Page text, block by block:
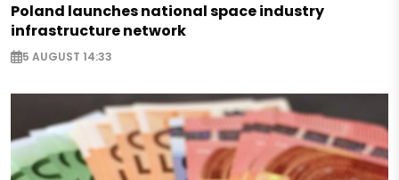
Poland launches national space industry
infrastructure network
5 AUGUST 14:33